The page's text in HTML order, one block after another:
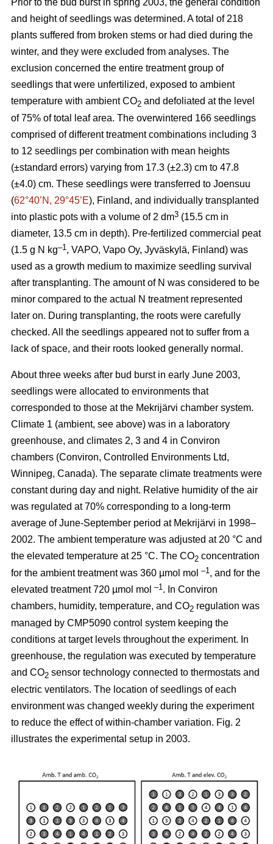
Prior to the bud burst in spring 2003, the general condition
and height of seedlings was determined. A total of 218
plants suffered from broken stems or had died during the
winter, and they were excluded from analyses. The
exclusion concerned the entire treatment group of
seedlings that were unfertilized, exposed to ambient
temperature with ambient CO2 and defoliated at the level
of 75% of total leaf area. The overwintered 166 seedlings
comprised of different treatment combinations including 3
to 12 seedlings per combination with mean heights
(±standard errors) varying from 17.3 (±2.3) cm to 47.8
(±4.0) cm. These seedlings were transferred to Joensuu
(62°40’N, 29°45’E), Finland, and individually transplanted
into plastic pots with a volume of 2 dm3 (15.5 cm in
diameter, 13.5 cm in depth). Pre-fertilized commercial peat
(1.5 g N kg–1, VAPO, Vapo Oy, Jyväskylä, Finland) was
used as a growth medium to maximize seedling survival
after transplanting. The amount of N was considered to be
minor compared to the actual N treatment represented
later on. During transplanting, the roots were carefully
checked. All the seedlings appeared not to suffer from a
lack of space, and their roots looked generally normal.
About three weeks after bud burst in early June 2003,
seedlings were allocated to environments that
corresponded to those at the Mekrijärvi chamber system.
Climate 1 (ambient, see above) was in a laboratory
greenhouse, and climates 2, 3 and 4 in Conviron
chambers (Conviron, Controlled Environments Ltd,
Winnipeg, Canada). The separate climate treatments were
constant during day and night. Relative humidity of the air
was regulated at 70% corresponding to a long-term
average of June-September period at Mekrijärvi in 1998–
2002. The ambient temperature was adjusted at 20 °C and
the elevated temperature at 25 °C. The CO2 concentration
for the ambient treatment was 360 µmol mol –1, and for the
elevated treatment 720 µmol mol –1. In Conviron
chambers, humidity, temperature, and CO2 regulation was
managed by CMP5090 control system keeping the
conditions at target levels throughout the experiment. In
greenhouse, the regulation was executed by temperature
and CO2 sensor technology connected to thermostats and
electric ventilators. The location of seedlings of each
environment was changed weekly during the experiment
to reduce the effect of within-chamber variation. Fig. 2
illustrates the experimental setup in 2003.